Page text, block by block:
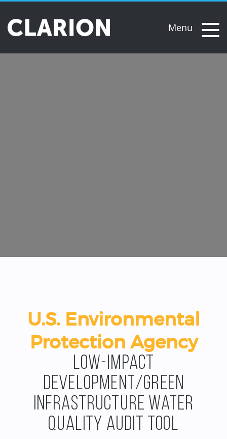
U.S. Environmental
Protection Agency
Low-Impact
Development/Green
Infrastructure Water
Quality Audit Tool